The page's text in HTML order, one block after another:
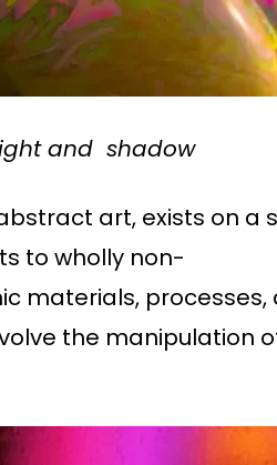
and shadow
art, exists on a
to wholly non-
materials, processes,
the manipulation